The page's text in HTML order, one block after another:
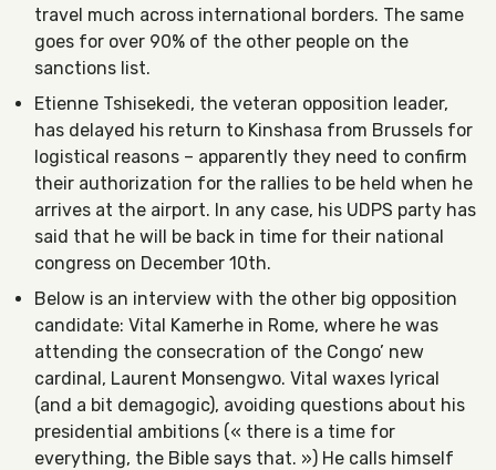
travel much across international borders. The same
goes for over 90% of the other people on the
sanctions list.
Etienne Tshisekedi, the veteran opposition leader,
has delayed his return to Kinshasa from Brussels for
logistical reasons – apparently they need to confirm
their authorization for the rallies to be held when he
arrives at the airport. In any case, his UDPS party has
said that he will be back in time for their national
congress on December 10th.
Below is an interview with the other big opposition
candidate: Vital Kamerhe in Rome, where he was
attending the consecration of the Congo’ new
cardinal, Laurent Monsengwo. Vital waxes lyrical
(and a bit demagogic), avoiding questions about his
presidential ambitions (« there is a time for
everything, the Bible says that. ») He calls himself